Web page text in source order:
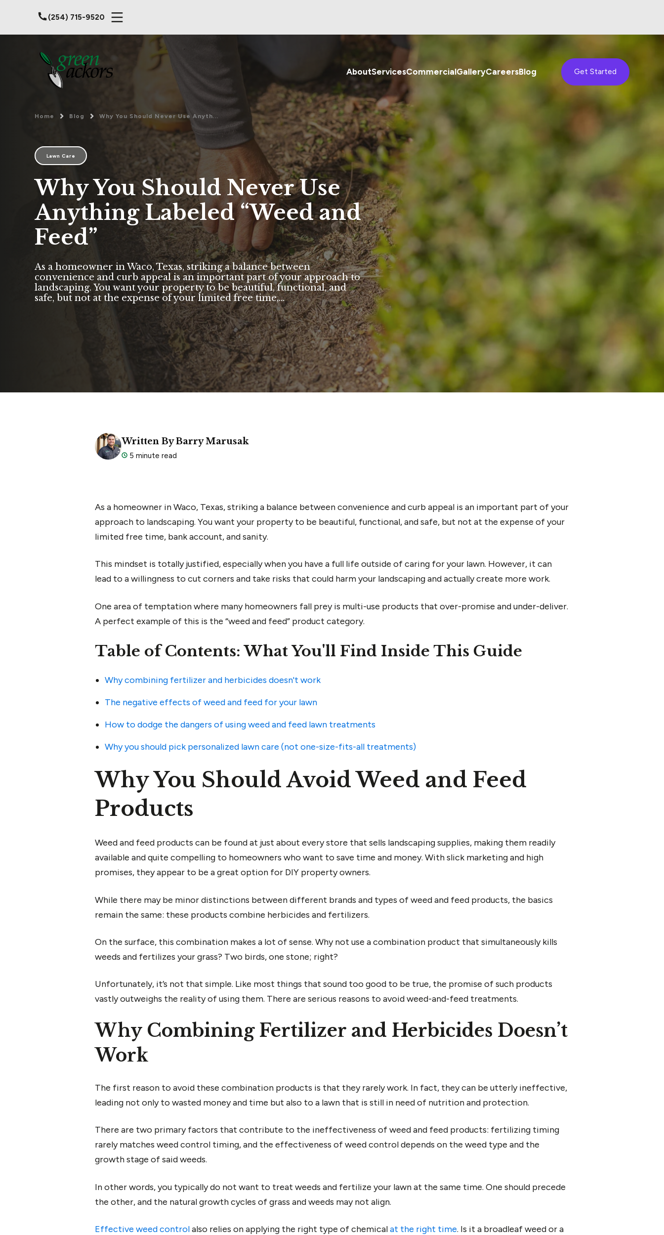
(254) 715-9520
AboutServicesCommercialGalleryCareersBlog Get Started
Home Blog Why You Should Never Use Anyth...
Lawn Care
Why You Should Never Use
Anything Labeled “Weed and
Feed”
As a homeowner in Waco, Texas, striking a balance between
convenience and curb appeal is an important part of your approach to
landscaping. You want your property to be beautiful, functional, and
safe, but not at the expense of your limited free time,...
Written By Barry Marusak
5 minute read
As a homeowner in Waco, Texas, striking a balance between convenience and curb appeal is an important part of your
approach to landscaping. You want your property to be beautiful, functional, and safe, but not at the expense of your
limited free time, bank account, and sanity.
This mindset is totally justified, especially when you have a full life outside of caring for your lawn. However, it can
lead to a willingness to cut corners and take risks that could harm your landscaping and actually create more work.
One area of temptation where many homeowners fall prey is multi-use products that over-promise and under-deliver.
A perfect example of this is the “weed and feed” product category.
Table of Contents: What You'll Find Inside This Guide
Why combining fertilizer and herbicides doesn't work
The negative effects of weed and feed for your lawn
How to dodge the dangers of using weed and feed lawn treatments
Why you should pick personalized lawn care (not one-size-fits-all treatments)
Why You Should Avoid Weed and Feed
Products
Weed and feed products can be found at just about every store that sells landscaping supplies, making them readily
available and quite compelling to homeowners who want to save time and money. With slick marketing and high
promises, they appear to be a great option for DIY property owners.
While there may be minor distinctions between different brands and types of weed and feed products, the basics
remain the same: these products combine herbicides and fertilizers.
On the surface, this combination makes a lot of sense. Why not use a combination product that simultaneously kills
weeds and fertilizes your grass? Two birds, one stone; right?
Unfortunately, it’s not that simple. Like most things that sound too good to be true, the promise of such products
vastly outweighs the reality of using them. There are serious reasons to avoid weed-and-feed treatments.
Why Combining Fertilizer and Herbicides Doesn’t
Work
The first reason to avoid these combination products is that they rarely work. In fact, they can be utterly ineffective,
leading not only to wasted money and time but also to a lawn that is still in need of nutrition and protection.
There are two primary factors that contribute to the ineffectiveness of weed and feed products: fertilizing timing
rarely matches weed control timing, and the effectiveness of weed control depends on the weed type and the
growth stage of said weeds.
In other words, you typically do not want to treat weeds and fertilize your lawn at the same time. One should precede
the other, and the natural growth cycles of grass and weeds may not align.
Effective weed controlalso relies on applying the right type of chemicalat the right time. Is it a broadleaf weed or a